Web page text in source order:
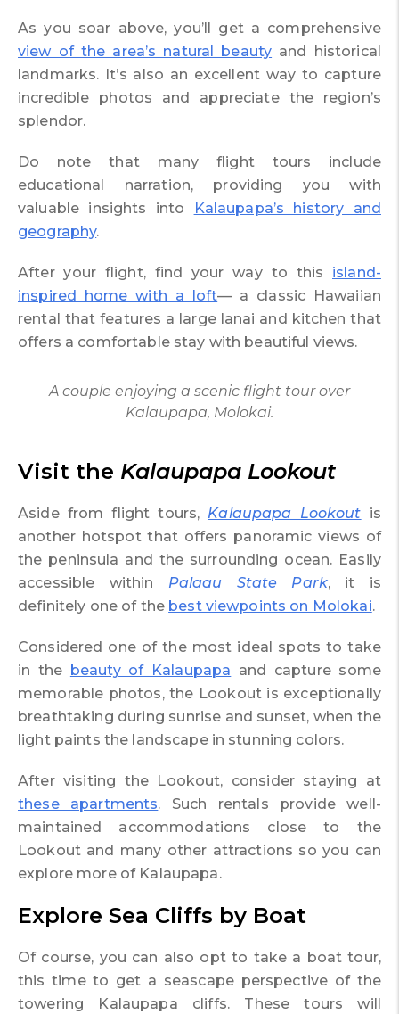
As you soar above, you’ll get a comprehensive
view of the area’s natural beauty and historical
landmarks. It’s also an excellent way to capture
incredible photos and appreciate the region’s
splendor.
Do note that many flight tours include
educational narration, providing you with
valuable insights into
Kalaupapa’s history and
geography.
After your flight, find your way to this island-
inspired home with a loft— a classic Hawaiian
rental that features a large lanai and kitchen that
offers a comfortable stay with beautiful views.
A couple enjoying a scenic flight tour over
Kalaupapa, Molokai.
Visit the Kalaupapa Lookout
Aside from flight tours, Kalaupapa Lookout is
another hotspot that offers panoramic views of
the peninsula and the surrounding ocean. Easily
accessible within Palaau State Park, it is
definitely one of the best viewpoints on Molokai.
Considered one of the most ideal spots to take
in the beauty of Kalaupapa and capture some
memorable photos, the Lookout is exceptionally
breathtaking during sunrise and sunset, when the
light paints the landscape in stunning colors.
After visiting the Lookout, consider staying at
these apartments. Such rentals provide well-
maintained accommodations close to the
Lookout and many other attractions so you can
explore more of Kalaupapa.
Explore Sea Cliffs by Boat
Of course, you can also opt to take a boat tour,
this time to get a seascape perspective of the
towering Kalaupapa cliffs. These tours will